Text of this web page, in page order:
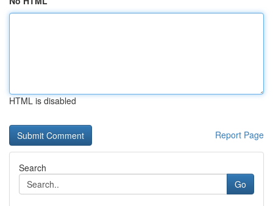
HTML is disabled
Report Page
Search
Go